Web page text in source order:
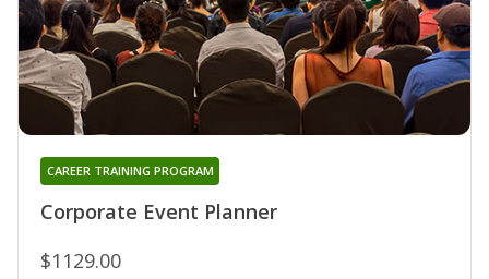
Corporate Event Planner
CAREER TRAINING PROGRAM
$1129.00